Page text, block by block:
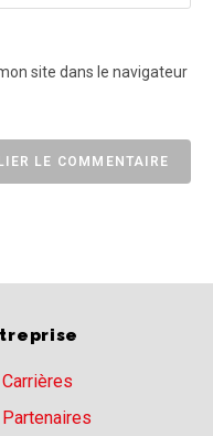
site dans le navigateur
Carrières
Partenaires